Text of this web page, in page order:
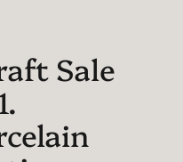
Sale